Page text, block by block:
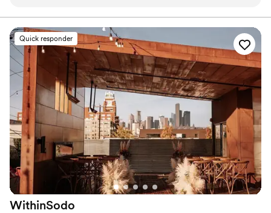
Private area for the wedding party
Promotes a party atmosphere
Has a dance floor to dance the night away
Venue considerations
Additional event staff required
Not wheelchair accessible
Best for events with big guest lists
included was so helpful and one less stress for us.”
Quick responder
WithinSodo